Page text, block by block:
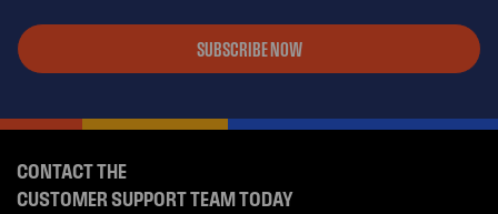
SUBSCRIBE NOW
CONTACT THE
CUSTOMER SUPPORT TEAM TODAY